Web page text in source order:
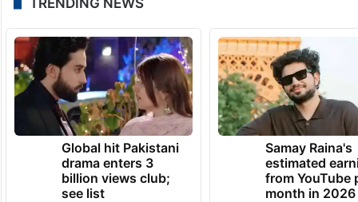
Global hit Pakistani
drama enters 3
billion views club;
see list
Samay Raina's
estimated
from YouTube
month in 2026